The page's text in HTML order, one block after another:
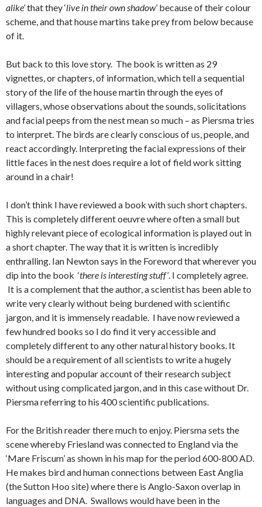
alike’that they ‘live in their own shadow’ because of their colour
scheme, and that house martins take prey from below because
of it.
But back to this love story. The book is written as 29
vignettes, or chapters, of information, which tell a sequential
story of the life of the house martin through the eyes of
villagers, whose observations about the sounds, solicitations
and facial peeps from the nest mean so much – as Piersma tries
to interpret. The birds are clearly conscious of us, people, and
react accordingly. Interpreting the facial expressions of their
little faces in the nest does require a lot of field work sitting
around in a chair!
I don’t think I have reviewed a book with such short chapters.
This is completely different oeuvre where often a small but
highly relevant piece of ecological information is played out in
a short chapter. The way that it is written is incredibly
enthralling. Ian Newton says in the Foreword that wherever you
dip into the book ‘there is interesting stuff’. I completely agree.
It is a complement that the author, a scientist has been able to
write very clearly without being burdened with scientific
jargon, and it is immensely readable. I have now reviewed a
few hundred books so I do find it very accessible and
completely different to any other natural history books. It
should be a requirement of all scientists to write a hugely
interesting and popular account of their research subject
without using complicated jargon, and in this case without Dr.
Piersma referring to his 400 scientific publications.
For the British reader there much to enjoy. Piersma sets the
scene whereby Friesland was connected to England via the
‘Mare Friscum’ as shown in his map for the period 600-800 AD.
He makes bird and human connections between East Anglia
(the Sutton Hoo site) where there is Anglo-Saxon overlap in
languages and DNA. Swallows would have been in the